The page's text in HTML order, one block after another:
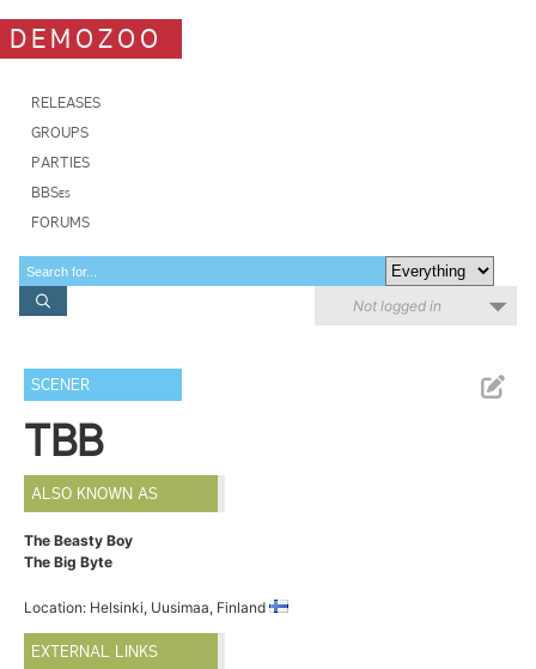
DEMOZOO
RELEASES
GROUPS
PARTIES
BBSes
FORUMS
Not logged in
SCENER
TBB
ALSO KNOWN AS
The Beasty Boy
The Big Byte
Location: Helsinki, Uusimaa, Finland
EXTERNAL LINKS